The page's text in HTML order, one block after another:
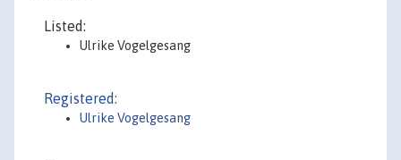
Listed:
Ulrike Vogelgesang
Registered:
Ulrike Vogelgesang